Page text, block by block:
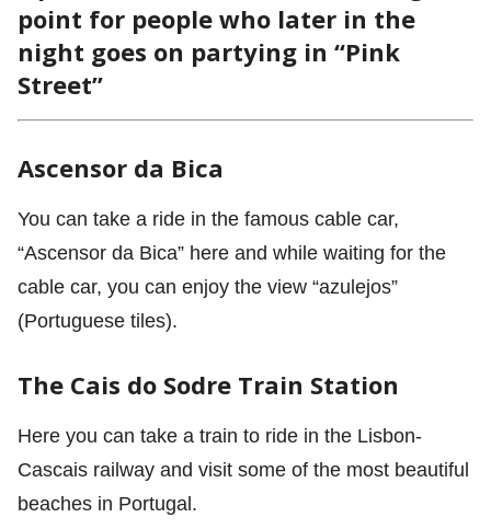
point for people who later in the
night goes on partying in “Pink
Street”
Ascensor da Bica
You can take a ride in the famous cable car,
“Ascensor da Bica” here and while waiting for the
cable car, you can enjoy the view “azulejos”
(Portuguese tiles).
The Cais do Sodre Train Station
Here you can take a train to ride in the Lisbon-
Cascais railway and visit some of the most beautiful
beaches in Portugal.